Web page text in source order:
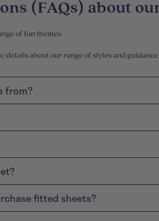
(FAQs) about
of fun themes.
details about our range of styles and
from?
fitted sheets?